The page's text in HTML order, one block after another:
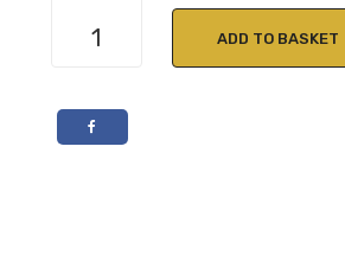
Lakes
Blended
Whisky
ADD TO BASKET